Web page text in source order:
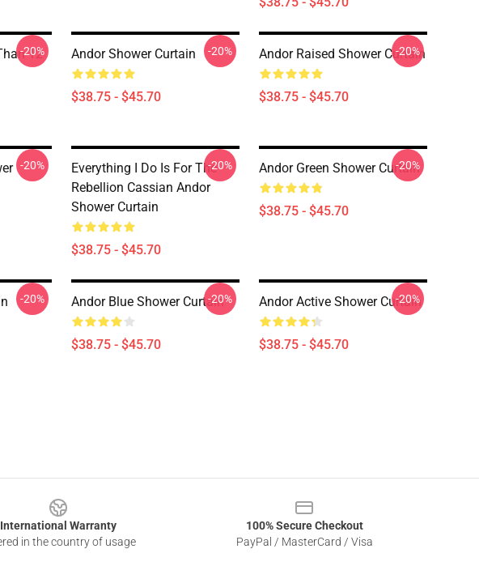
12
-20% Andor Shower Curtain
$38.75 - $45.70
-20% Andor Raised Shower Curtain
$38.75 - $45.70
-20%
-20%
Everything I Do Is For The
Rebellion Cassian Andor
Shower Curtain
$38.75 - $45.70
-20% Andor Green Shower Curtain
$38.75 - $45.70
-20%
-20% Andor Blue Shower Curtain
$38.75 - $45.70
-20% Andor Active Shower Curtain
$38.75 - $45.70
-20%
International Warranty
in the country of usage
100% Secure Checkout
PayPal / MasterCard / Visa